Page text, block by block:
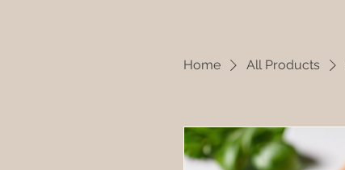
Home All Products